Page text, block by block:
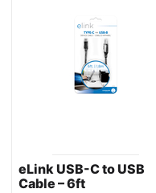
eLink USB-C to USB
Cable – 6ft